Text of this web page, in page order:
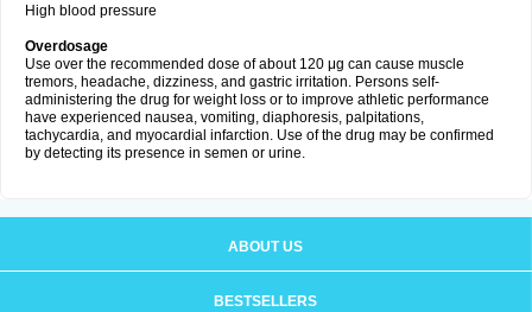
High blood pressure
Overdosage
Use over the recommended dose of about 120 μg can cause muscle
tremors, headache, dizziness, and gastric irritation. Persons self-
administering the drug for weight loss or to improve athletic performance
have experienced nausea, vomiting, diaphoresis, palpitations,
tachycardia, and myocardial infarction. Use of the drug may be confirmed
by detecting its presence in semen or urine.
ABOUT US
BESTSELLERS